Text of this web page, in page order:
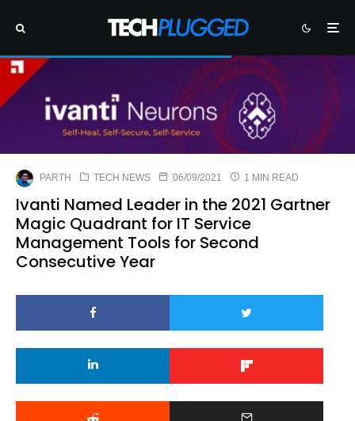
PARTH TECH NEWS 06/09/2021 1 MIN READ
Ivanti Named Leader in the 2021 Gartner
Magic Quadrant for IT Service
Management Tools for Second
Consecutive Year